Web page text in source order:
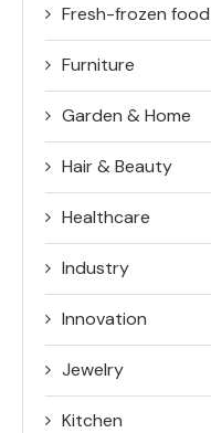
Fresh-frozen food
Furniture
Garden & Home
Hair & Beauty
Healthcare
Industry
Innovation
Jewelry
Kitchen